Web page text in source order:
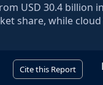
USD 30.4 billion in
share, while
Cite this Report